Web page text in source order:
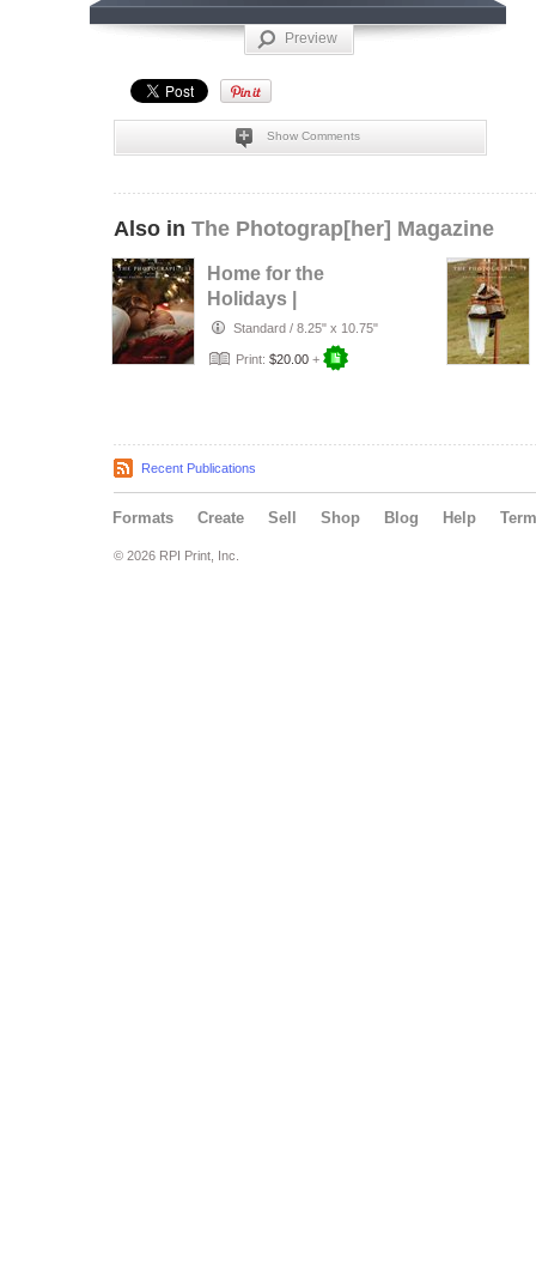
Preview
Show Comments
Also in The Photograp[her] Magazine
Home for the
Holidays |
December 2025
Standard / 8.25" x 10.75"
Print: $20.00 +
Recent Publications
Formats Create Sell Shop Blog Help
© 2026 RPI Print, Inc.